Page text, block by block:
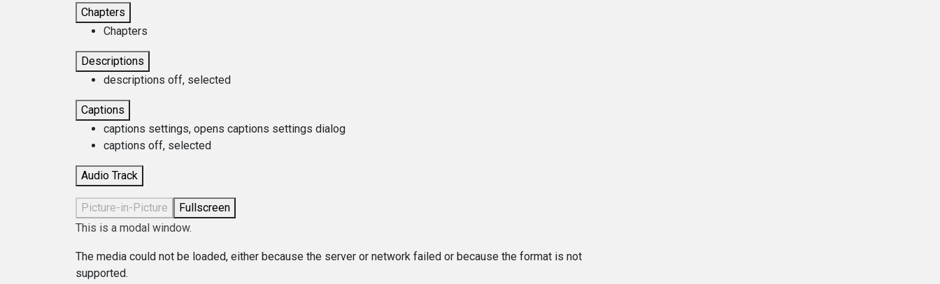
Chapters
Chapters
Descriptions
descriptions off, selected
Captions
captions settings, opens captions settings dialog
captions off, selected
Audio Track
Picture-in-Picture
Fullscreen
This is a modal window.
The media could not be loaded, either because the server or network failed or because the format is not
supported.